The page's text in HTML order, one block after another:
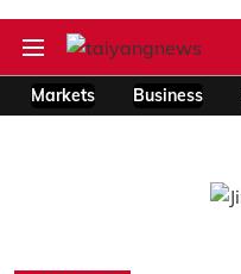
Markets Business